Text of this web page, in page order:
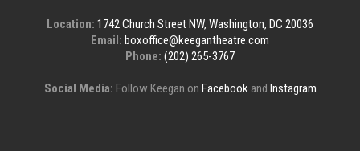
Location: 1742 Church Street NW, Washington, DC 20036
Email: boxoffice@keegantheatre.com
Phone: (202) 265-3767
Social Media: Follow Keegan on Facebookand Instagram